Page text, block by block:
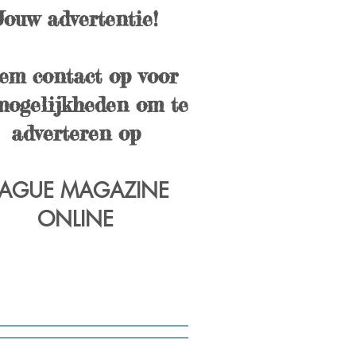
advertentie!
contact op voor
om te
adverteren op
MAGAZINE
ONLINE